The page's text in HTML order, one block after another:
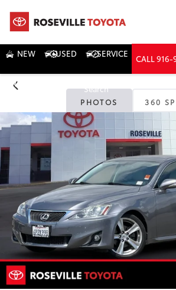
NEW USED SERVICE CALL916-
DIRECTIONS Search
PHOTOS 360